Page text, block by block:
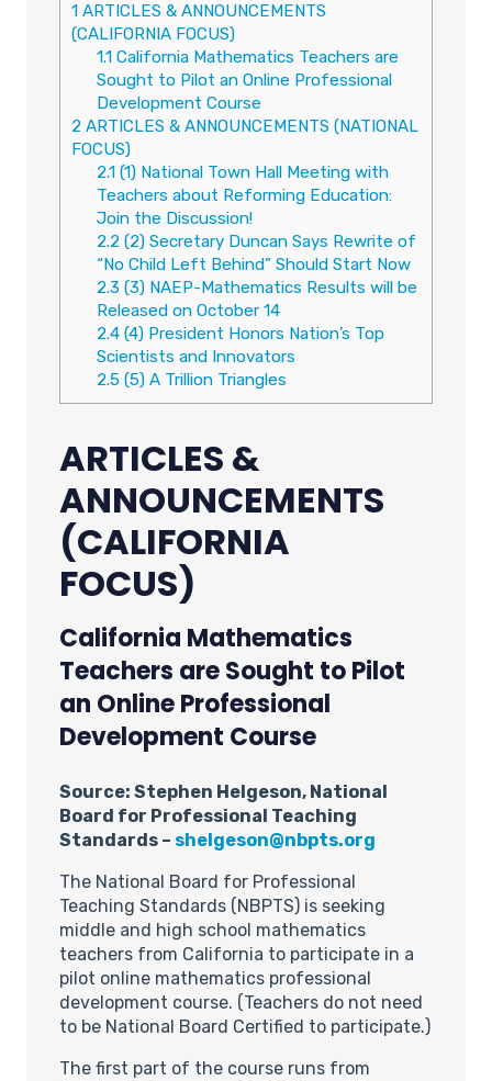
1 ARTICLES & ANNOUNCEMENTS
(CALIFORNIA FOCUS)
1.1California Mathematics Teachers are
Sought to Pilot an Online Professional
Development Course
2 ARTICLES & ANNOUNCEMENTS (NATIONAL
FOCUS)
2.1(1) National Town Hall Meeting with
Teachers about Reforming Education:
Join the Discussion!
2.2(2) Secretary Duncan Says Rewrite of
“No Child Left Behind” Should Start Now
2.3 (3) NAEP-Mathematics Results will be
Released on October 14
2.4(4) President Honors Nation’s Top
Scientists and Innovators
2.5(5) A Trillion Triangles
ARTICLES &
ANNOUNCEMENTS
(CALIFORNIA
FOCUS)
California Mathematics
Teachers are Sought to Pilot
an Online Professional
Development Course
Source: Stephen Helgeson, National
Board for Professional Teaching
Standards – shelgeson@nbpts.org
The National Board for Professional
Teaching Standards (NBPTS) is seeking
middle and high school mathematics
teachers from California to participate in a
pilot online mathematics professional
development course. (Teachers do not need
to be National Board Certified to participate.)
The first part of the course runs from